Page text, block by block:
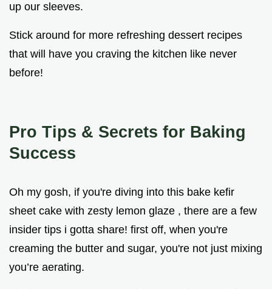
up our sleeves.
Stick around for more refreshing dessert recipes
that will have you craving the kitchen like never
before!
Pro Tips & Secrets for Baking
Success
Oh my gosh, if you're diving into this bake kefir
sheet cake with zesty lemon glaze , there are a few
insider tips i gotta share! first off, when you're
creaming the butter and sugar, you're not just mixing
you’re aerating.